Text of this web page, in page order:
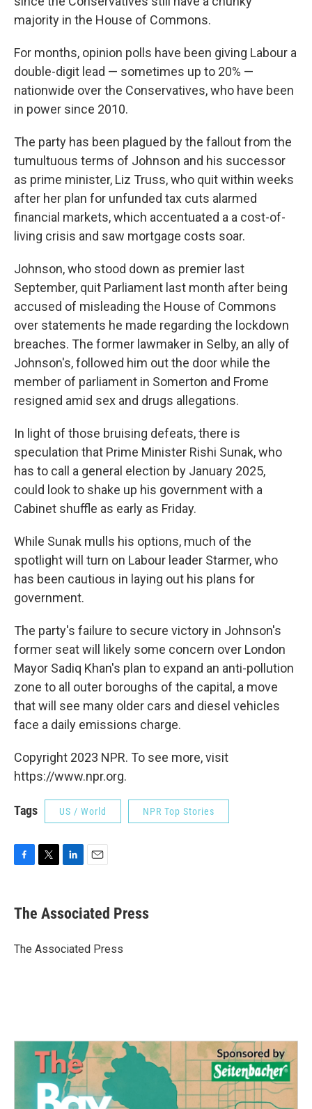
majority in the House of Commons.
For months, opinion polls have been giving Labour a
double-digit lead — sometimes up to 20% —
nationwide over the Conservatives, who have been
in power since 2010.
The party has been plagued by the fallout from the
tumultuous terms of Johnson and his successor
as prime minister, Liz Truss, who quit within weeks
after her plan for unfunded tax cuts alarmed
financial markets, which accentuated a a cost-of-
living crisis and saw mortgage costs soar.
Johnson, who stood down as premier last
September, quit Parliament last month after being
accused of misleading the House of Commons
over statements he made regarding the lockdown
breaches. The former lawmaker in Selby, an ally of
Johnson's, followed him out the door while the
member of parliament in Somerton and Frome
resigned amid sex and drugs allegations.
In light of those bruising defeats, there is
speculation that Prime Minister Rishi Sunak, who
has to call a general election by January 2025,
could look to shake up his government with a
Cabinet shuffle as early as Friday.
While Sunak mulls his options, much of the
spotlight will turn on Labour leader Starmer, who
has been cautious in laying out his plans for
government.
The party's failure to secure victory in Johnson's
former seat will likely some concern over London
Mayor Sadiq Khan's plan to expand an anti-pollution
zone to all outer boroughs of the capital, a move
that will see many older cars and diesel vehicles
face a daily emissions charge.
Copyright 2023 NPR. To see more, visit
https://www.npr.org.
Tags US / World NPR Top Stories
e
b
o
t
r
k
e
I
i
l
The Associated Press
The Associated Press